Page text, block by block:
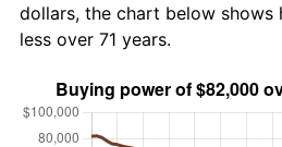
dollars, the chart below
less over 71 years.